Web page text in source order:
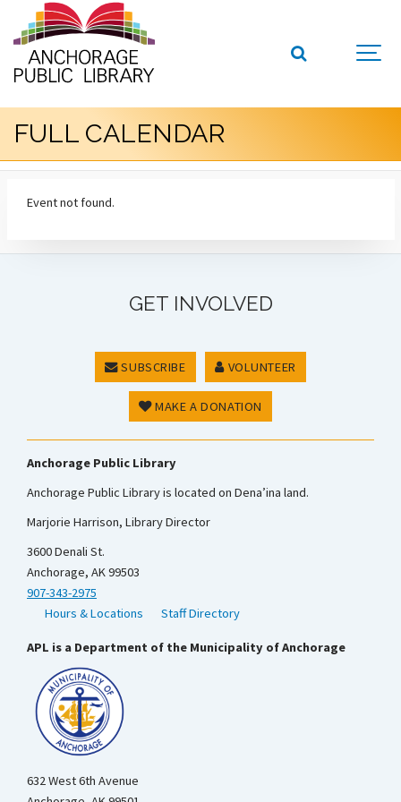
FULL CALENDAR
Event not found.
GET INVOLVED
SUBSCRIBE VOLUNTEER
MAKE A DONATION
Anchorage Public Library
Anchorage Public Library is located on Dena’ina land.
Marjorie Harrison, Library Director
3600 Denali St.
Anchorage, AK 99503
907-343-2975
Hours & Locations
Staff Directory
APL is a Department of the Municipality of Anchorage
632 West 6th Avenue